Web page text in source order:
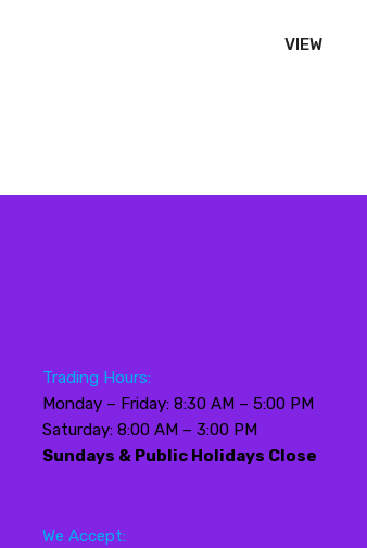
VIEW
Trading Hours:
Monday – Friday: 8:30 AM – 5:00 PM
Saturday: 8:00 AM – 3:00 PM
Sundays & Public Holidays Close
We Accept: